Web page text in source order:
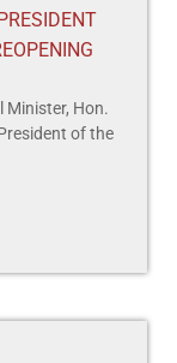
Minister, Hon.
of the